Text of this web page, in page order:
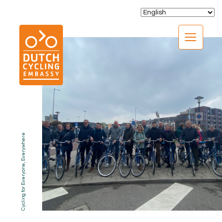
CLOSE
01. EXPERTISE
02. PROGRAMS
Cycling for Everyone, Everywhere